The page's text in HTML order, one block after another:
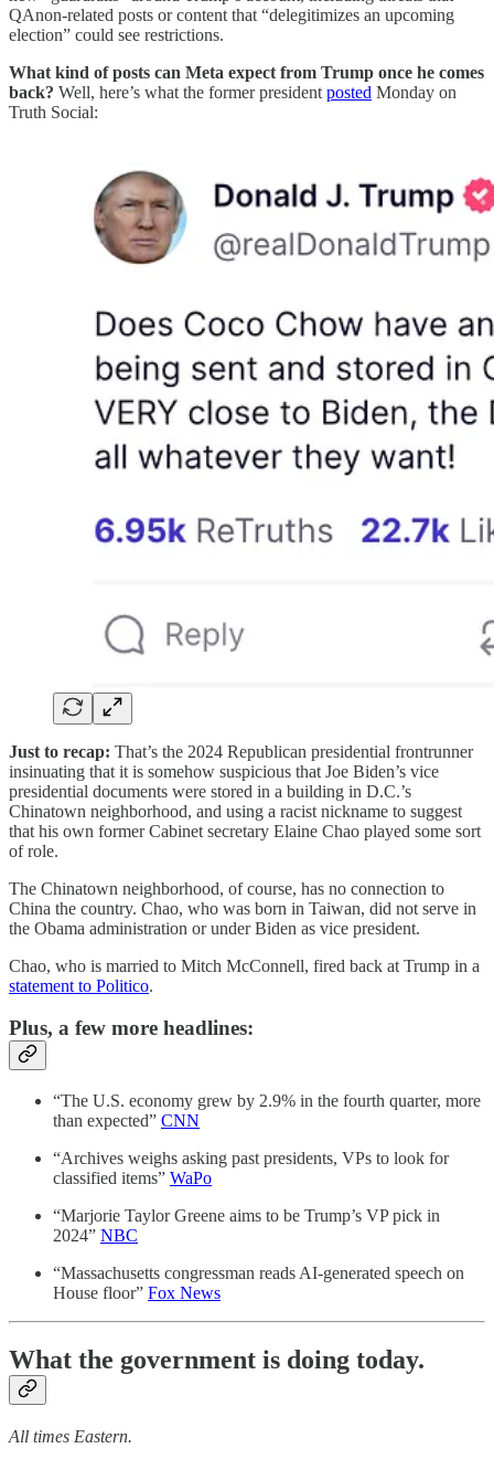
QAnon-related posts or content that “delegitimizes an upcoming
election” could see restrictions.
What kind of posts can Meta expect from Trump once he comes
back? Well, here’s what the former president posted Monday on
Truth Social:
Just to recap: That’s the 2024 Republican presidential frontrunner
insinuating that it is somehow suspicious that Joe Biden’s vice
presidential documents were stored in a building in D.C.’s
Chinatown neighborhood, and using a racist nickname to suggest
that his own former Cabinet secretary Elaine Chao played some sort
of role.
The Chinatown neighborhood, of course, has no connection to
China the country. Chao, who was born in Taiwan, did not serve in
the Obama administration or under Biden as vice president.
Chao, who is married to Mitch McConnell, fired back at Trump in a
statement to Politico.
Plus, a few more headlines:
“The U.S. economy grew by 2.9% in the fourth quarter, more
than expected” CNN
“Archives weighs asking past presidents, VPs to look for
classified items” WaPo
“Marjorie Taylor Greene aims to be Trump’s VP pick in
2024” NBC
“Massachusetts congressman reads AI-generated speech on
House floor” Fox News
What the government is doing today.
All times Eastern.